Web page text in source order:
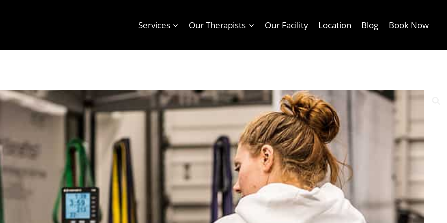
Services Our Therapists Our Facility Location Blog Book Now